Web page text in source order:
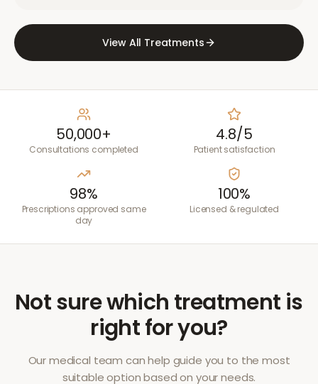
View All Treatments
50,000+
Consultations completed
4.8/5
Patient satisfaction
98%
Prescriptions approved same
day
100%
Licensed & regulated
Not sure which treatment is
right for you?
Our medical team can help guide you to the most
suitable option based on your needs.